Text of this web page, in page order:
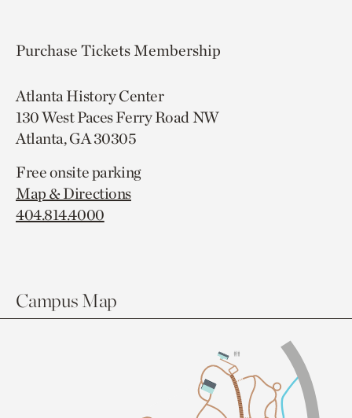
Purchase TicketsMembership
Atlanta History Center
130 West Paces Ferry Road NW
Atlanta, GA 30305
Free onsite parking
Map & Directions
404.814.4000
Campus Map